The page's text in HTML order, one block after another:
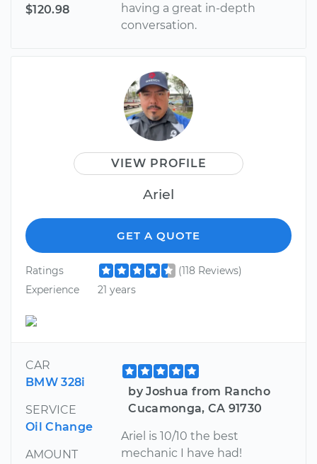
$120.98
having a great in-depth
conversation.
VIEW PROFILE
Ariel
GET A QUOTE
Ratings
(118 Reviews)
Experience
21 years
CAR
BMW 328i
SERVICE
Oil Change
AMOUNT
by Joshua from Rancho
Cucamonga, CA 91730
Ariel is 10/10 the best
mechanic I have had!